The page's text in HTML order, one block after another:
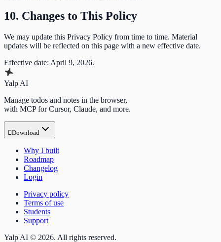
10. Changes to This Policy
We may update this Privacy Policy from time to time. Material
updates will be reflected on this page with a new effective date.
Effective date: April 9, 2026.
Yalp AI
Manage todos and notes in the browser,
with MCP for Cursor, Claude, and more.
Download
Why I built
Roadmap
Changelog
Login
Privacy policy
Terms of use
Students
Support
Yalp AI © 2026. All rights reserved.